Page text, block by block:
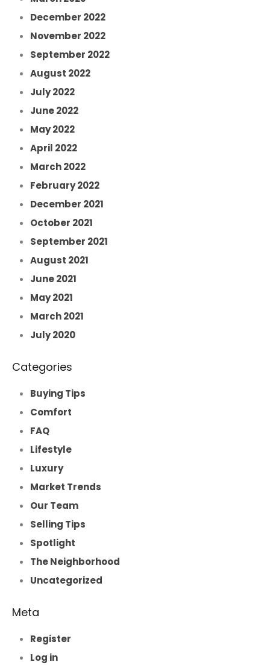
December 2022
November 2022
September 2022
August 2022
July 2022
June 2022
May 2022
April 2022
March 2022
February 2022
December 2021
October 2021
September 2021
August 2021
June 2021
May 2021
March 2021
July 2020
Categories
Buying Tips
Comfort
FAQ
Lifestyle
Luxury
Market Trends
Our Team
Selling Tips
Spotlight
The Neighborhood
Uncategorized
Meta
Register
Log in